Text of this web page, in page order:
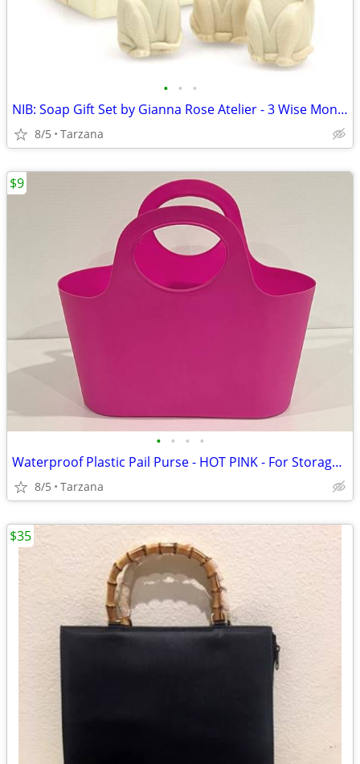
• • •
NIB: Soap Gift Set by Gianna Rose Atelier - 3 Wise Monkey Soaps
8/5 Tarzana
• • • •
Waterproof Plastic Pail Purse - HOT PINK - For Storage, Laundry, Etc.
8/5 Tarzana
$9
$35